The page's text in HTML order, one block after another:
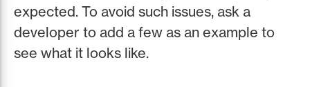
expected. To avoid such issues, ask a
developer to add a few as an example to
see what it looks like.